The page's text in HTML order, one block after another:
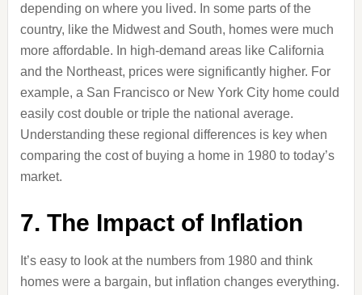
depending on where you lived. In some parts of the
country, like the Midwest and South, homes were much
more affordable. In high-demand areas like California
and the Northeast, prices were significantly higher. For
example, a San Francisco or New York City home could
easily cost double or triple the national average.
Understanding these regional differences is key when
comparing the cost of buying a home in 1980 to today’s
market.
7. The Impact of Inflation
It’s easy to look at the numbers from 1980 and think
homes were a bargain, but inflation changes everything.